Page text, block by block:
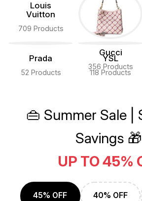
Louis
Vuitton
709 Products
Gucci
356 Products
Prada
52 Products
YSL
118 Products
👜 Summer Sale |
Savings
UP TO 45%
45% OFF 40% OFF